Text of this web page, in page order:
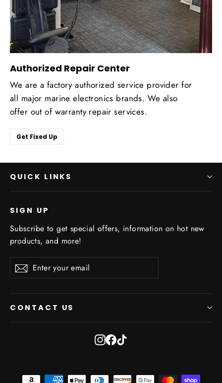
Authorized Repair Center
We are a factory authorized service provider for
all major marine electronics brands. We also
offer out of warranty repair services.
Get Fixed Up
QUICK LINKS
SIGN UP
Subscribe to get special offers, information on hot new
products, and more!
your
Subscribe
CONTACT US
Instagram
Facebook